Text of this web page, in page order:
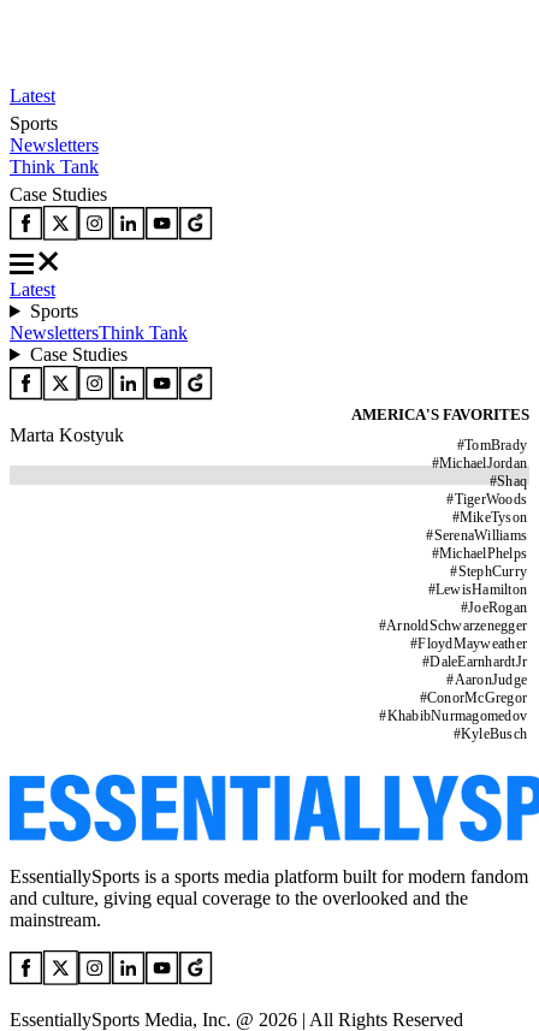
Latest
Sports
Newsletters
Think Tank
Case Studies
Latest
Sports
NewslettersThink Tank
Case Studies
AMERICA'S FAVORITES
#TomBrady
#MichaelJordan
#Shaq
#TigerWoods
#MikeTyson
#SerenaWilliams
#MichaelPhelps
#StephCurry
#LewisHamilton
#JoeRogan
#ArnoldSchwarzenegger
#FloydMayweather
#DaleEarnhardtJr
#AaronJudge
#ConorMcGregor
#KhabibNurmagomedov
#KyleBusch
Marta Kostyuk
EssentiallySports is a sports media platform built for modern fandom
and culture, giving equal coverage to the overlooked and the
mainstream.
EssentiallySports Media, Inc. @ 2026 | All Rights Reserved